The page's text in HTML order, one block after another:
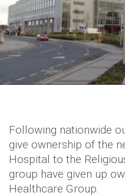
Following nationwide
give ownership of the
Hospital to the
group have given up
Healthcare Group.